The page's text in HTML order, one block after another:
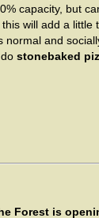
capacity, but
will add a little
normal and
stonebaked
Forest is